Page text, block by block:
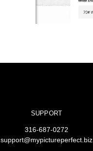
SUPPORT
316-687-0272
support@mypictureperfect.biz